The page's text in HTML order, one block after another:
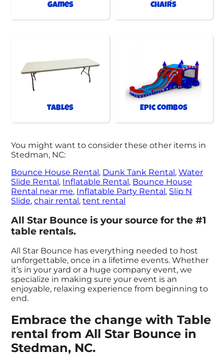
Games Chairs
Tables Epic Combos
You might want to consider these other items in
Stedman, NC:
Bounce House Rental, Dunk Tank Rental,Water
Slide Rental, Inflatable Rental, Bounce House
Rental near me, Inflatable Party Rental, Slip N
Slide,chair rental,tent rental
All Star Bounce is your source for the #1
table rentals.
All Star Bounce has everything needed to host
unforgettable, once in a lifetime events. Whether
it’s in your yard or a huge company event, we
specialize in making sure your event is an
enjoyable, relaxing experience from beginning to
end.
Embrace the change with Table
rental from All Star Bounce in
Stedman, NC.